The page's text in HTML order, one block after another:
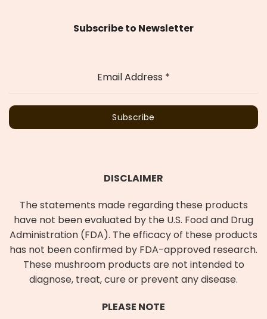
Subscribe to Newsletter
Email Address *
Subscribe
DISCLAIMER
The statements made regarding these products
have not been evaluated by the U.S. Food and Drug
Administration (FDA). The efficacy of these products
has not been confirmed by FDA-approved research.
These mushroom products are not intended to
diagnose, treat, cure or prevent any disease.
PLEASE NOTE